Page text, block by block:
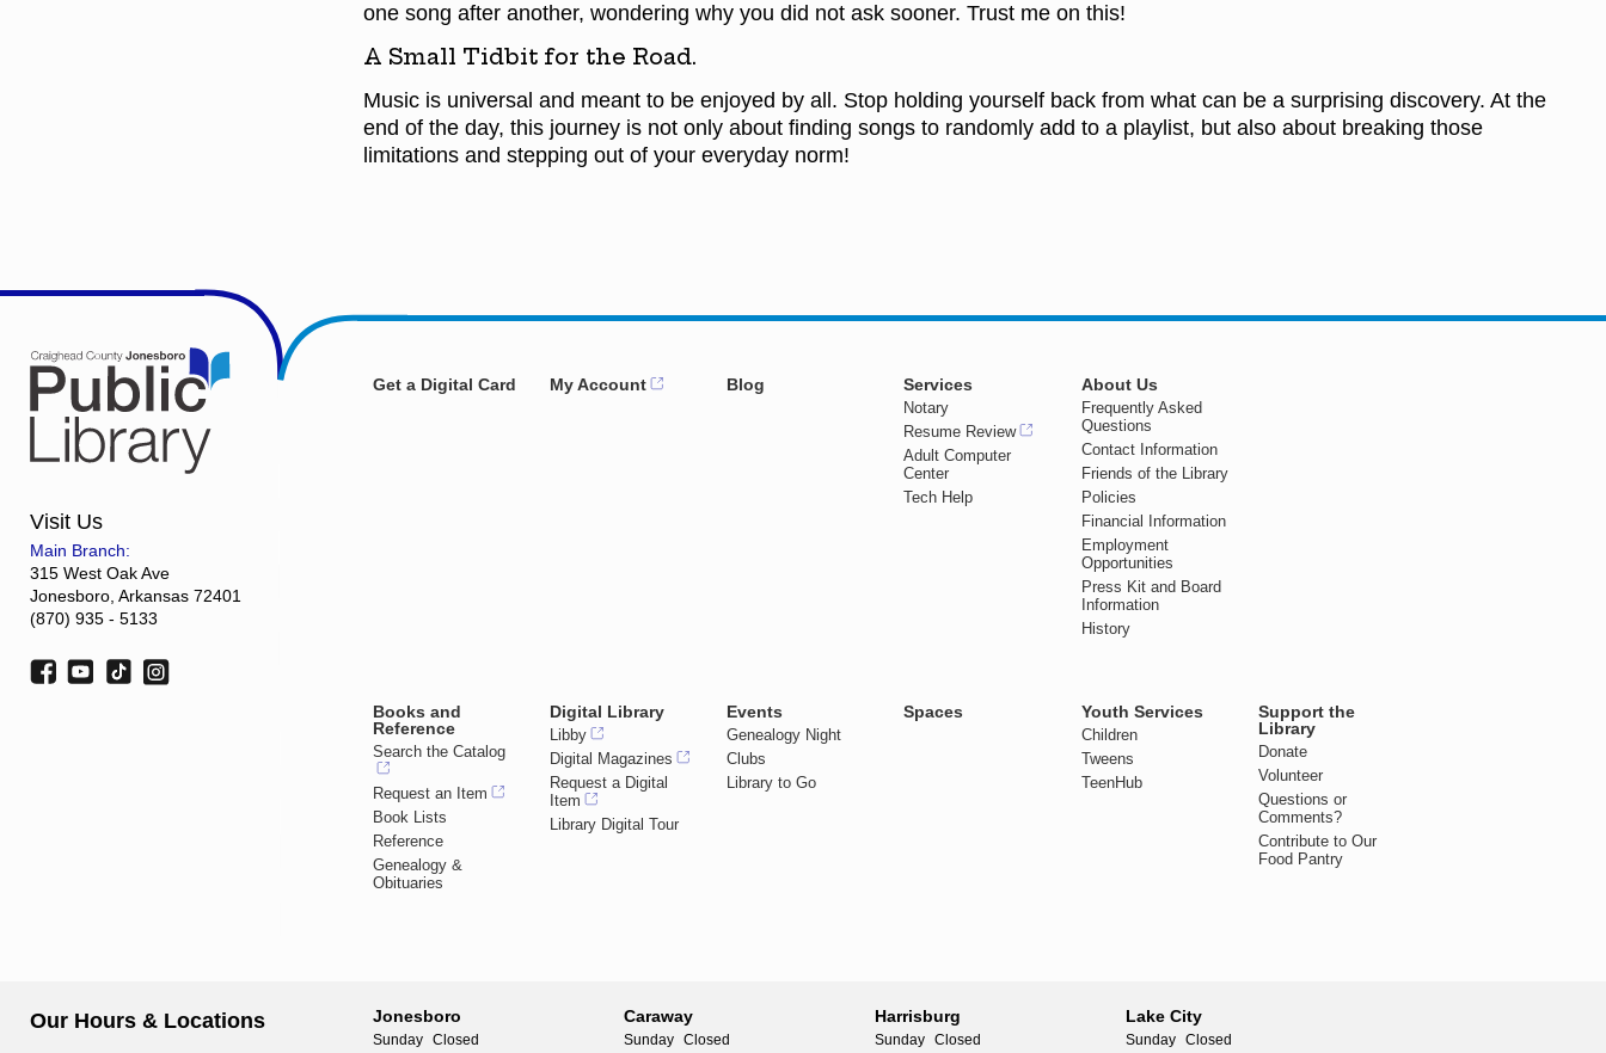
one song after another, wondering why you did not ask sooner. Trust me on this!
A Small Tidbit for the Road.
Music is universal and meant to be enjoyed by all. Stop holding yourself back from what can be a surprising discovery. At the
end of the day, this journey is not only about finding songs to randomly add to a playlist, but also about breaking those
limitations and stepping out of your everyday norm!
Visit Us
Main Branch:
315 West Oak Ave
Jonesboro, Arkansas 72401
(870) 935 - 5133
Get a Digital Card My Account Blog Services
Notary
Resume Review
Adult Computer
Center
Tech Help
About Us
Frequently Asked
Questions
Contact Information
Friends of the Library
Policies
Financial Information
Employment
Opportunities
Press Kit and Board
Information
History
Books and
Reference
Search the Catalog
Request an Item
Book Lists
Reference
Genealogy &
Obituaries
Digital Library
Libby
Digital Magazines
Request a Digital
Item
Library Digital Tour
Events
Genealogy Night
Clubs
Library to Go
Spaces Youth Services
Children
Tweens
TeenHub
Support the
Library
Donate
Volunteer
Questions or
Comments?
Contribute to Our
Food Pantry
Our Hours & Locations Jonesboro
Sunday Closed
Caraway
Sunday Closed
Harrisburg
Sunday Closed
Lake City
Sunday Closed